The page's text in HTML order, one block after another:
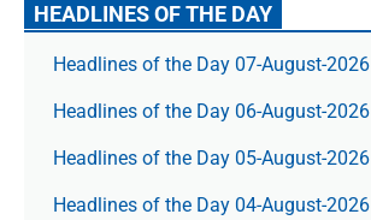
HEADLINES OF THE DAY
Headlines of the Day 07-August-2026
Headlines of the Day 06-August-2026
Headlines of the Day 05-August-2026
Headlines of the Day 04-August-2026